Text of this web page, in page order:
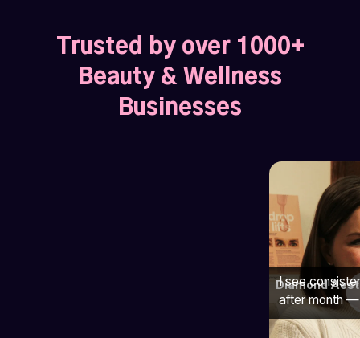
Trusted by over 1000+
Beauty & Wellness
Businesses
Diamond
I see
after month